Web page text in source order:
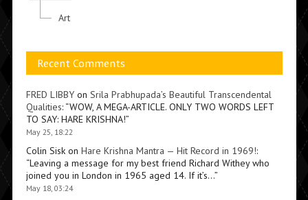
Art
Recent Comments
FRED LIBBYon Srila Prabhupada’s Beautiful Transcendental
Qualities: “WOW, A MEGA-ARTICLE. ONLY TWO WORDS LEFT
TO SAY: HARE KRISHNA!”
May 25, 18:22
Colin Siskon Hare Krishna Mantra — Hit Record in 1969!:
“Leaving a message for my best friend Richard Withey who
joined you in London in 1965 aged 14. If it’s…”
May 18, 03:24